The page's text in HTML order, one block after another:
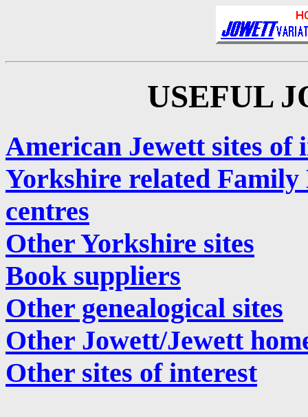
USEFUL
American Jewett sites of
Yorkshire related Family
centres
Other Yorkshire sites
Book suppliers
Other genealogical sites
Other Jowett/Jewett
Other sites of interest